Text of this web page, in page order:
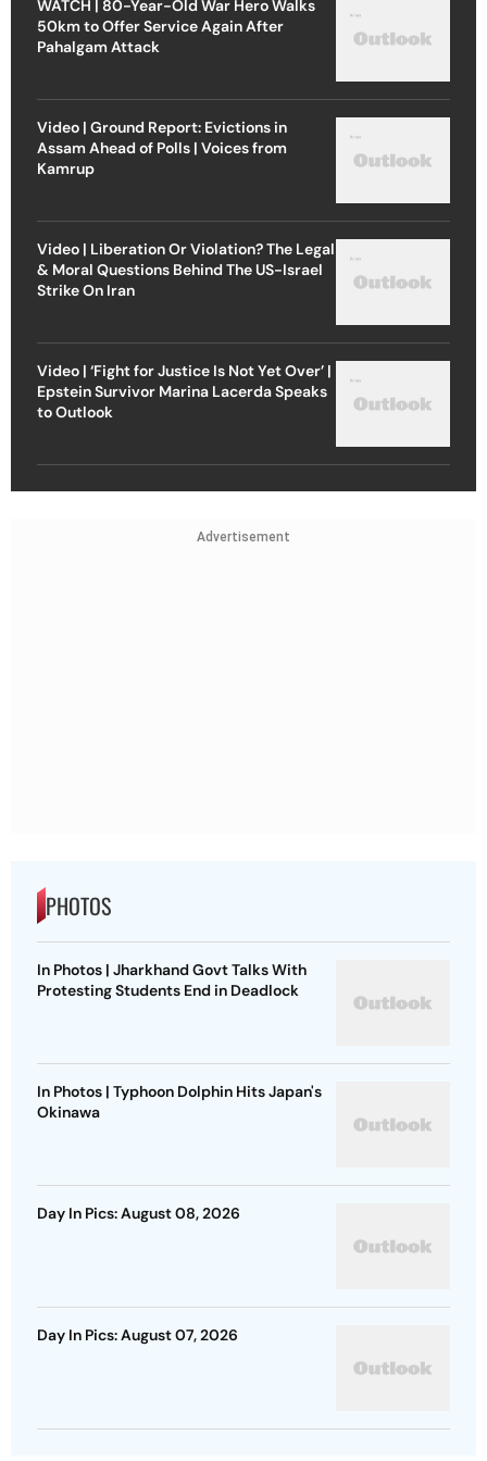
WATCH | 80-Year-Old War Hero Walks
50km to Offer Service Again After
Pahalgam Attack
Video | Ground Report: Evictions in
Assam Ahead of Polls | Voices from
Kamrup
Video | Liberation Or Violation? The Legal
& Moral Questions Behind The US-Israel
Strike On Iran
Video | ‘Fight for Justice Is Not Yet Over’ |
Epstein Survivor Marina Lacerda Speaks
to Outlook
Advertisement
PHOTOS
In Photos | Jharkhand Govt Talks With
Protesting Students End in Deadlock
In Photos | Typhoon Dolphin Hits Japan's
Okinawa
Day In Pics: August 08, 2026
Day In Pics: August 07, 2026